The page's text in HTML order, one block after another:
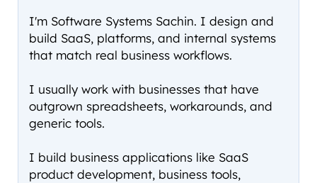
I'm Software Systems Sachin. I design and
build SaaS, platforms, and internal systems
that match real business workflows.
I usually work with businesses that have
outgrown spreadsheets, workarounds, and
generic tools.
I build business applications like SaaS
product development, business tools,